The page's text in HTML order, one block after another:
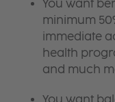
You want
minimum
immediate
health
and much